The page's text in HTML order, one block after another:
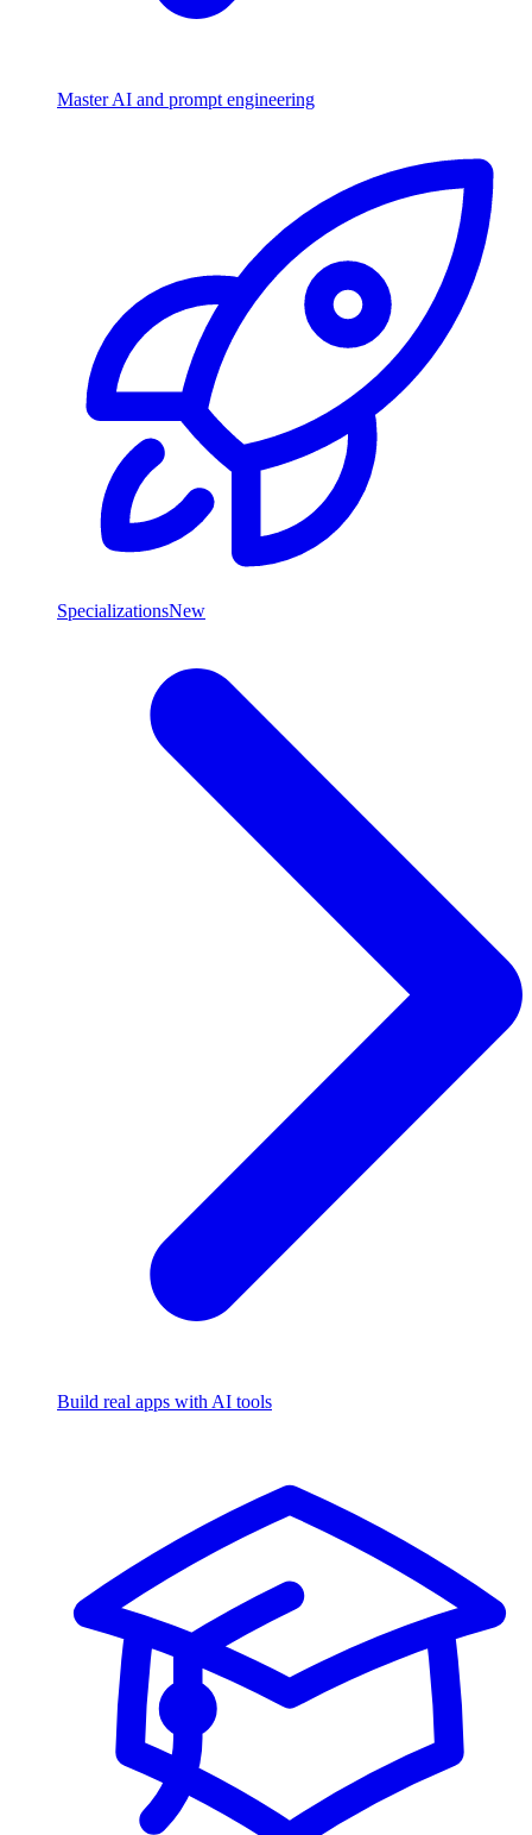
Master AI and prompt engineering
SpecializationsNew
Build real apps with AI tools